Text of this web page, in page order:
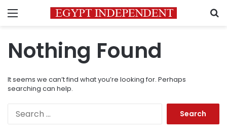
Menu
Nothing Found
It seems we can’t find what you’re looking for. Perhaps
searching can help.